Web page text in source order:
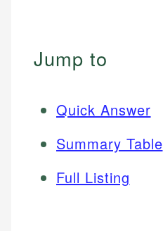
Jump to
Quick Answer
Summary Table
Full Listing